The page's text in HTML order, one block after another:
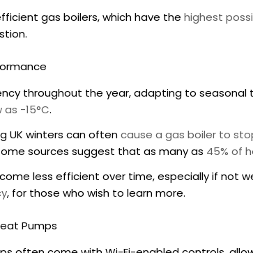
gas boilers, which have the highest
throughout the year, adapting to
-15°C.
UK winters can oftencause a gas boiler to
sources suggest that as many as 45% of
less efficient over time, especially if not
, for those who wish to learn more.
Pumps